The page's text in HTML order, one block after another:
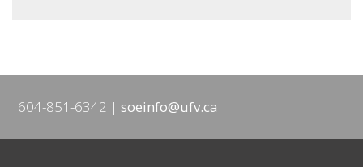
604-851-6342 soeinfo@ufv.ca